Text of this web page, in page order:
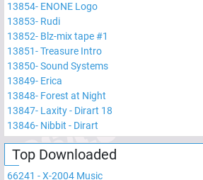
13854- ENONE Logo
13853- Rudi
13852- Blz-mix tape #1
13851-Treasure Intro
13850-Sound Systems
13849- Erica
13848- Forest at Night
13847- Laxity - Dirart 18
13846- Nibbit - Dirart
Top Downloaded
66241 -X-2004 Music